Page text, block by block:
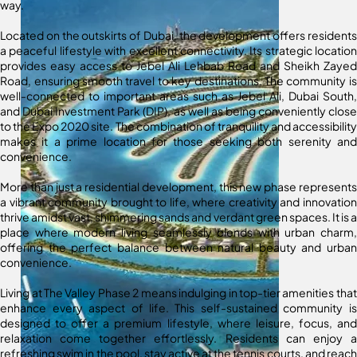
way.
Located on the outskirts of Dubai, the development offers residents
a peaceful lifestyle with excellent connectivity. Its strategic location
provides easy access to Jebel Ali Lehbab Road and Sheikh Zayed
Road, ensuring smooth travel to key destinations. The community is
well-connected to important areas such as Jebel Ali, Dubai South,
and Dubai Investment Park (DIP), as well as being conveniently close
to the Expo 2020 site. The combination of tranquility and accessibility
makes it a prime location for those seeking both serenity and
convenience.
More than just a residential development, this new phase represents
a vibrant community brought to life, where creativity and innovation
thrive amidst vast, shimmering sands and verdant green spaces. It is a
place where modern living seamlessly blends with urban charm,
offering the perfect balance between natural beauty and urban
convenience.
Living at The Valley Phase 2 means indulging in top-tier amenities that
enhance every aspect of life. This self-sustained community is
designed to offer a premium lifestyle, where leisure, focus, and
relaxation come together effortlessly. Residents can enjoy a
refreshing swim in the pool, stay active at the tennis courts, and reach